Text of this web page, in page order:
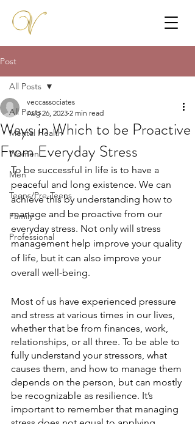
Post
All Posts
Mental Health
Women
Men
Teens/Pre-Teens
Family
Professional
All Posts
Ways in Which to be Proactive
From Everyday Stress
veccassociates
Aug 26, 2023 2 min read
To be successful in life is to have a
peaceful and long existence. We can
achieve this by understanding how to
manage and be proactive from our
everyday stress. Not only will stress
management help improve your quality
of life, but it can also improve your
overall well-being.
Most of us have experienced pressure
and stress at various times in our lives,
whether that be from finances, work,
relationships, or all three. To be able to
fully understand your stressors, what
causes them, and how to manage them
depends on the person, but can mostly
be recognizable as resilience. It’s
important to remember that managing